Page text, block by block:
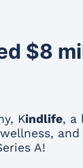
$8
Kindlife, a
and
A!